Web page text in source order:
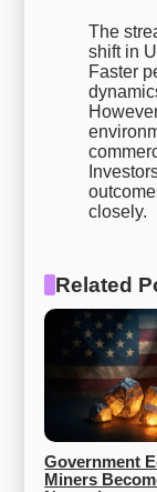
The
shift in
Faster
closely.
Related
Government
Miners